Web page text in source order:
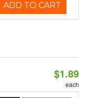
ADD TO CART
$1.89
each